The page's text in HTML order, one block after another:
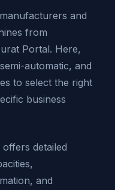
and
from
Portal. Here,
automatic, and
to select the right
business
detailed
and